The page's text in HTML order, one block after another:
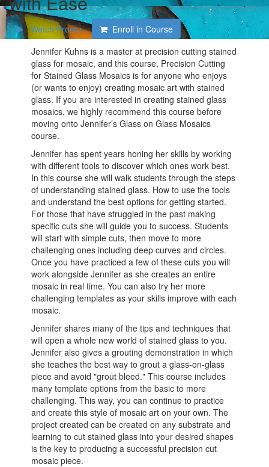
Watch Promo
Enroll in Course
Jennifer Kuhns is a master at precision cutting stained
glass for mosaic, and this course, Precision Cutting
for Stained Glass Mosaics is for anyone who enjoys
(or wants to enjoy) creating mosaic art with stained
glass. If you are interested in creating stained glass
mosaics, we highly recommend this course before
moving onto Jennifer’s Glass on Glass Mosaics
course.
Jennifer has spent years honing her skills by working
with different tools to discover which ones work best.
In this course she will walk students through the steps
of understanding stained glass. How to use the tools
and understand the best options for getting started.
For those that have struggled in the past making
specific cuts she will guide you to success. Students
will start with simple cuts, then move to more
challenging ones including deep curves and circles.
Once you have practiced a few of these cuts you will
work alongside Jennifer as she creates an entire
mosaic in real time. You can also try her more
challenging templates as your skills improve with each
mosaic.
Jennifer shares many of the tips and techniques that
will open a whole new world of stained glass to you.
Jennifer also gives a grouting demonstration in which
she teaches the best way to grout a glass-on-glass
piece and avoid "grout bleed." This course includes
many template options from the basic to more
challenging. This way, you can continue to practice
and create this style of mosaic art on your own. The
project created can be created on any substrate and
learning to cut stained glass into your desired shapes
is the key to producing a successful precision cut
mosaic piece.